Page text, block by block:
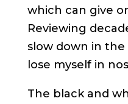
which can give
Reviewing
slow down in
lose myself in
The black and